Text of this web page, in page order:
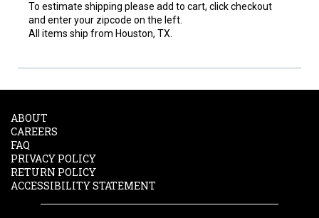
To estimate shipping please add to cart, click checkout
and enter your zipcode on the left.
All items ship from Houston, TX.
ABOUT
CAREERS
FAQ
PRIVACY POLICY
RETURN POLICY
ACCESSIBILITY STATEMENT